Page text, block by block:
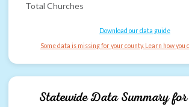
Total Churches
Download our data guide
Some data is missing for your county. Learn how you
Statewide Data Summary for